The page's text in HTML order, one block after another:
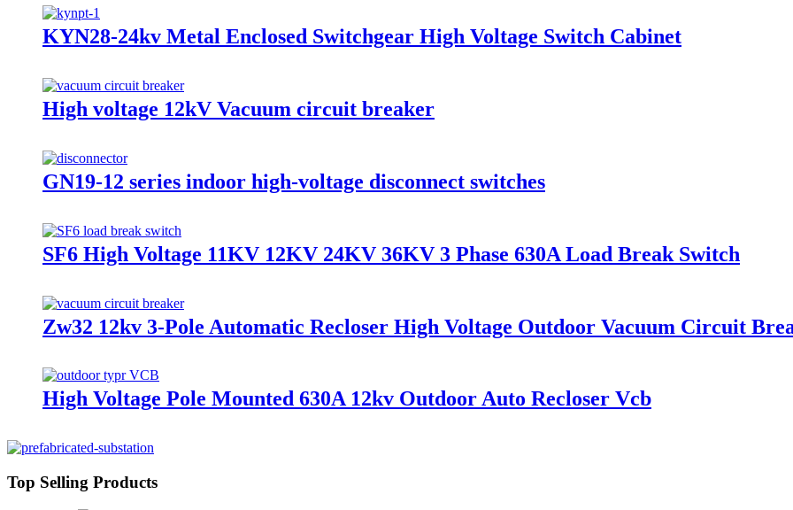
KYN28-24kv Metal Enclosed Switchgear High Voltage Switch Cabinet
High voltage 12kV Vacuum circuit breaker
GN19-12 series indoor high-voltage disconnect switches
SF6 High Voltage 11KV 12KV 24KV 36KV 3 Phase 630A Load Break Switch
Zw32 12kv 3-Pole Automatic Recloser High Voltage Outdoor Vacuum Circuit
High Voltage Pole Mounted 630A 12kv Outdoor Auto Recloser Vcb
Top Selling Products